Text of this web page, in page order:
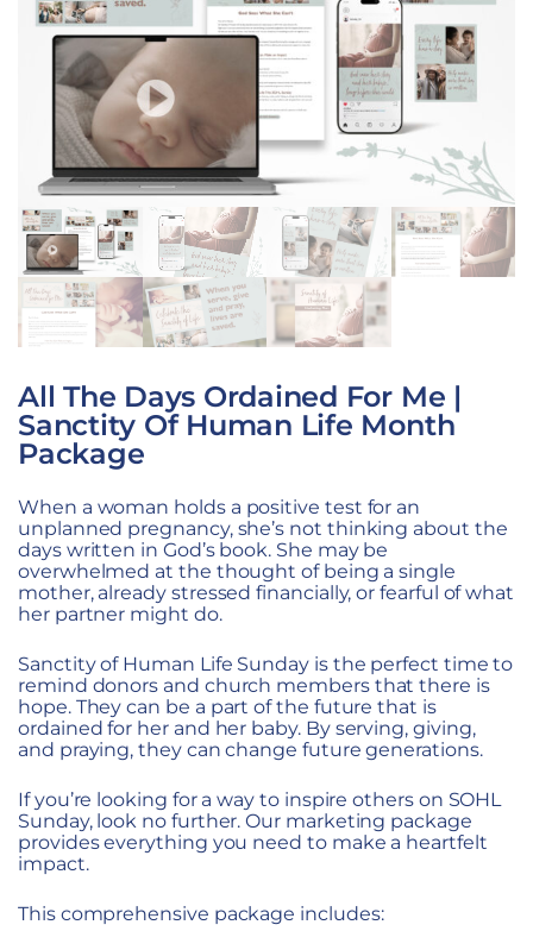
All The Days Ordained For Me |
Sanctity Of Human Life Month
Package
When a woman holds a positive test for an
unplanned pregnancy, she’s not thinking about the
days written in God’s book. She may be
overwhelmed at the thought of being a single
mother, already stressed financially, or fearful of what
her partner might do.
Sanctity of Human Life Sunday is the perfect time to
remind donors and church members that there is
hope. They can be a part of the future that is
ordained for her and her baby. By serving, giving,
and praying, they can change future generations.
If you’re looking for a way to inspire others on SOHL
Sunday, look no further. Our marketing package
provides everything you need to make a heartfelt
impact.
This comprehensive package includes: